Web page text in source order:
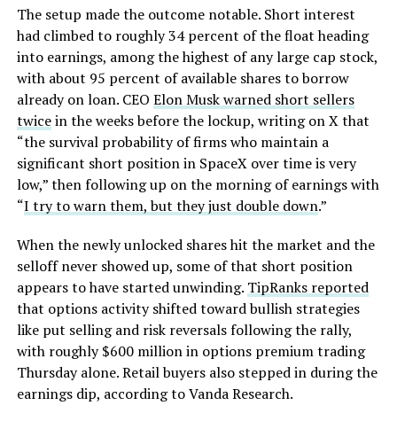
The setup made the outcome notable. Short interest
had climbed to roughly 34 percent of the float heading
into earnings, among the highest of any large cap stock,
with about 95 percent of available shares to borrow
already on loan. CEO Elon Musk warned short sellers
twicein the weeks before the lockup, writing on X that
“the survival probability of firms who maintain a
significant short position in SpaceX over time is very
low,” then following up on the morning of earnings with
“I try to warn them, but they just double down.”
When the newly unlocked shares hit the market and the
selloff never showed up, some of that short position
appears to have started unwinding. TipRanks reported
that options activity shifted toward bullish strategies
like put selling and risk reversals following the rally,
with roughly $600 million in options premium trading
Thursday alone. Retail buyers also stepped in during the
earnings dip, according to Vanda Research.